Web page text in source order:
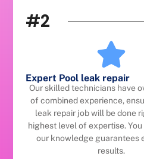
#2
Expert Pool leak repair
Our skilled technicians have
of combined experience,
leak repair job will be done
highest level of expertise.
our knowledge guarantees
results.